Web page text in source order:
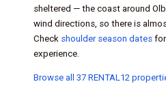
sheltered — the coast around
wind directions, so there is
Check shoulder season datesfor
experience.
Browse all 37 RENTAL12